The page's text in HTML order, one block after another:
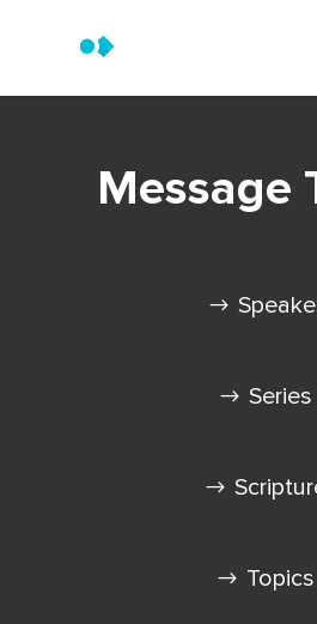
Message
Series
Topics